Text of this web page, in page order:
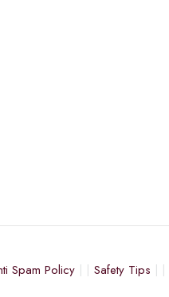
Spam Policy Safety Tips